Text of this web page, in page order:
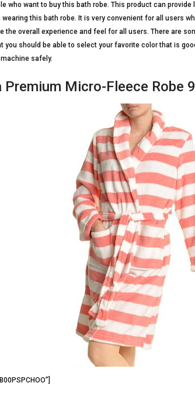
who want to buy this bath robe. This product can provide
wearing this bath robe. It is very convenient for all users
the overall experience and feel for all users. There are
you should be able to select your favorite color that is
safely.
Premium Micro-Fleece Robe